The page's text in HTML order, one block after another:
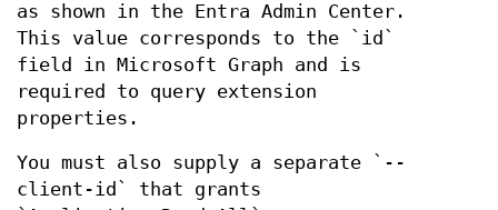
as shown in the Entra Admin Center.
This value corresponds to the `id`
field in Microsoft Graph and is
required to query extension
properties.
You must also supply a separate `--
client-id` that grants